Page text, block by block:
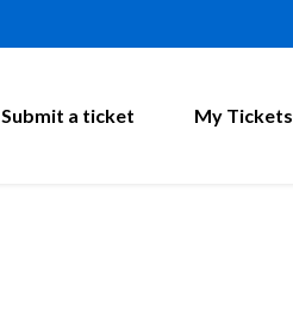
Submit a ticket My Tickets